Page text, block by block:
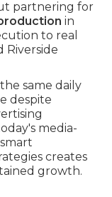
partnering for
in
to real
Riverside
same daily
despite
media-
creates
growth.